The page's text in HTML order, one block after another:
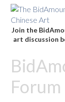
Join the
art discussion